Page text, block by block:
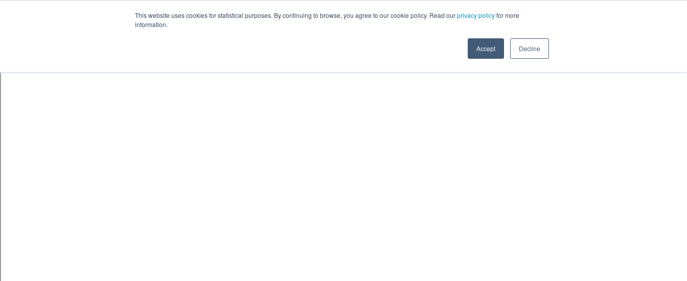
This website uses cookies for statistical purposes. By continuing to browse, you agree to our cookie policy. Read ourprivacy policyfor more
information.
Accept Decline